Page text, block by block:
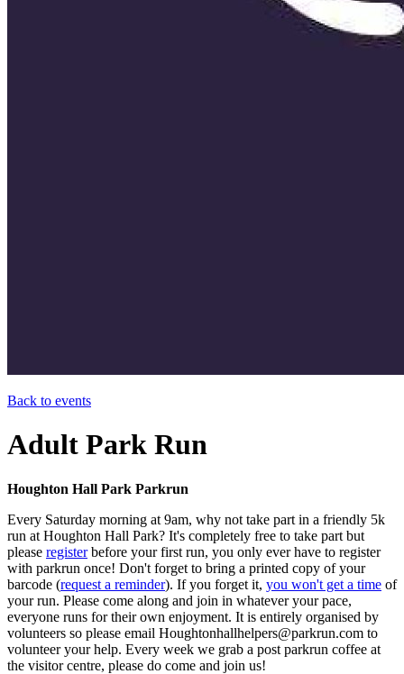
Back to events
Adult Park Run
Houghton Hall Park Parkrun
Every Saturday morning at 9am, why not take part in a friendly 5k
run at Houghton Hall Park? It's completely free to take part but
please registerbefore your first run, you only ever have to register
with parkrun once! Don't forget to bring a printed copy of your
barcode (request a reminder). If you forget it, you won't get a time of
your run. Please come along and join in whatever your pace,
everyone runs for their own enjoyment. It is entirely organised by
volunteers so please email Houghtonhallhelpers@parkrun.com to
volunteer your help. Every week we grab a post parkrun coffee at
the visitor centre, please do come and join us!